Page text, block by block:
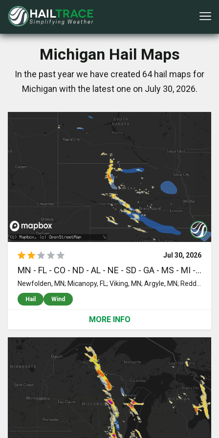
Michigan Hail Maps
In the past year we have created 64 hail maps for
Michigan with the latest one on July 30, 2026.
Jul 30, 2026
MN - FL - CO - ND - AL - NE - SD - GA - MS - MI - UT - MT - ID - NM - KS - OK - MO
Hail Wind
MORE INFO